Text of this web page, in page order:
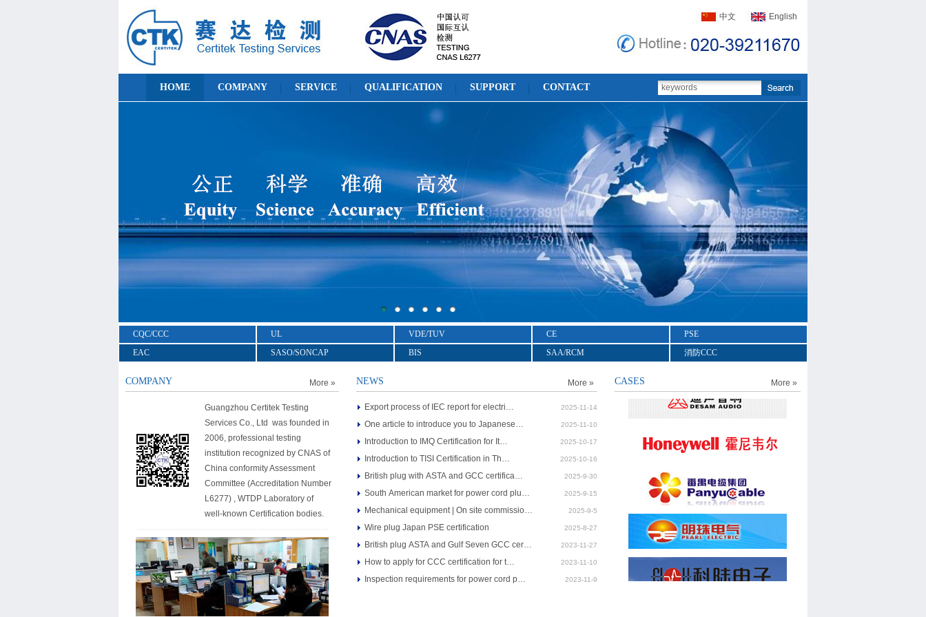
中文 English
HOME COMPANY SERVICE QUALIFICATION SUPPORT CONTACT
CQC/CCC UL VDE/TUV CE
PSE
EAC
SASO/SONCAP BIS SAA/RCM 消防CCC
COMPANY More »
Guangzhou Certitek Testing
Services Co., Ltd was founded in
2006, professional testing
institution recognized by CNAS of
China conformity Assessment
Committee (Accreditation Number
L6277) , WTDP Laboratory of
well-known Certification bodies.
NEWS More »
Export process of IEC report for electri… 2025-11-14
One article to introduce you to Japanese… 2025-11-10
Introduction to IMQ Certification for It… 2025-10-17
Introduction to TISI Certification in Th… 2025-10-16
British plug with ASTA and GCC certifica… 2025-9-30
South American market for power cord plu… 2025-9-15
Mechanical equipment | On site commissio… 2025-9-5
Wire plug Japan PSE certification 2025-8-27
British plug ASTA and Gulf Seven GCC cer… 2023-11-27
How to apply for CCC certification for t… 2023-11-10
Inspection requirements for power cord p… 2023-11-9
CASES More »